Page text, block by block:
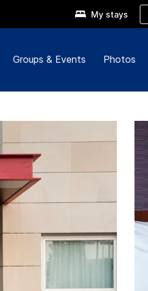
My stays
Groups & Events Photos